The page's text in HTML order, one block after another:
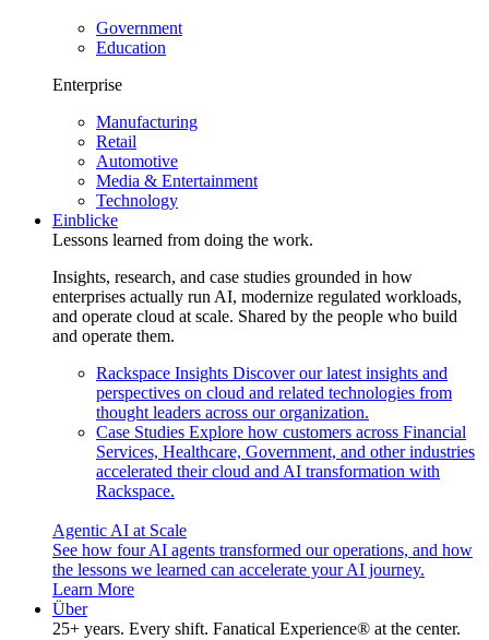
Government
Education
Enterprise
Manufacturing
Retail
Automotive
Media & Entertainment
Technology
Einblicke
Lessons learned from doing the work.
Insights, research, and case studies grounded in how
enterprises actually run AI, modernize regulated workloads,
and operate cloud at scale. Shared by the people who build
and operate them.
Rackspace Insights Discover our latest insights and
perspectives on cloud and related technologies from
thought leaders across our organization.
Case Studies Explore how customers across Financial
Services, Healthcare, Government, and other industries
accelerated their cloud and AI transformation with
Rackspace.
Agentic AI at Scale
See how four AI agents transformed our operations, and how
the lessons we learned can accelerate your AI journey.
Learn More
Über
25+ years. Every shift. Fanatical Experience® at the center.